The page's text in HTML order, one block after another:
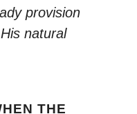
provision
natural
THE